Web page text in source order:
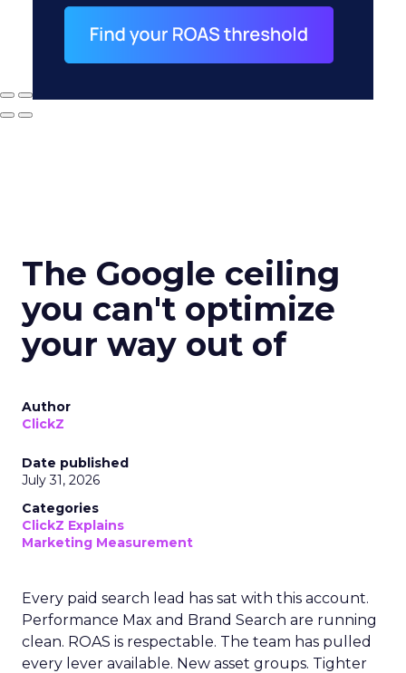
The Google ceiling
you can't optimize
your way out of
Author
ClickZ
Date published
July 31, 2026
Categories
ClickZ Explains
Marketing Measurement
Every paid search lead has sat with this account.
Performance Max and Brand Search are running
clean. ROAS is respectable. The team has pulled
every lever available. New asset groups. Tighter